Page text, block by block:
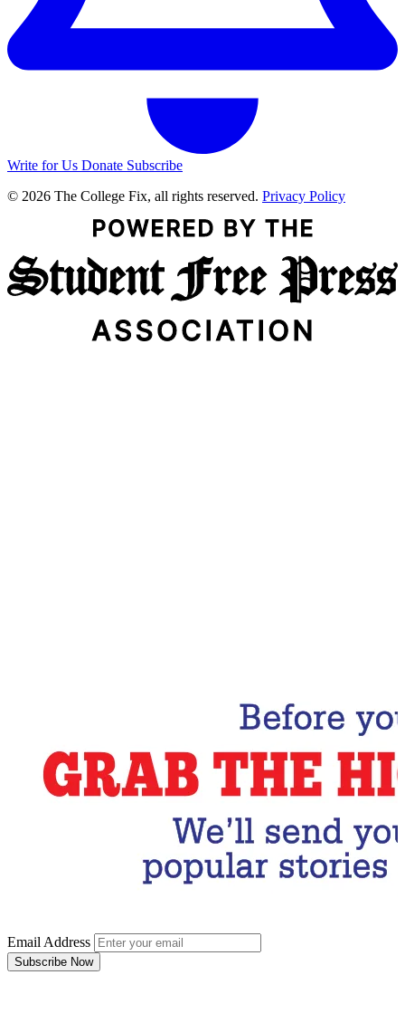
Write for Us Donate Subscribe
© 2026 The College Fix, all rights reserved. Privacy Policy
Email Address
Subscribe Now